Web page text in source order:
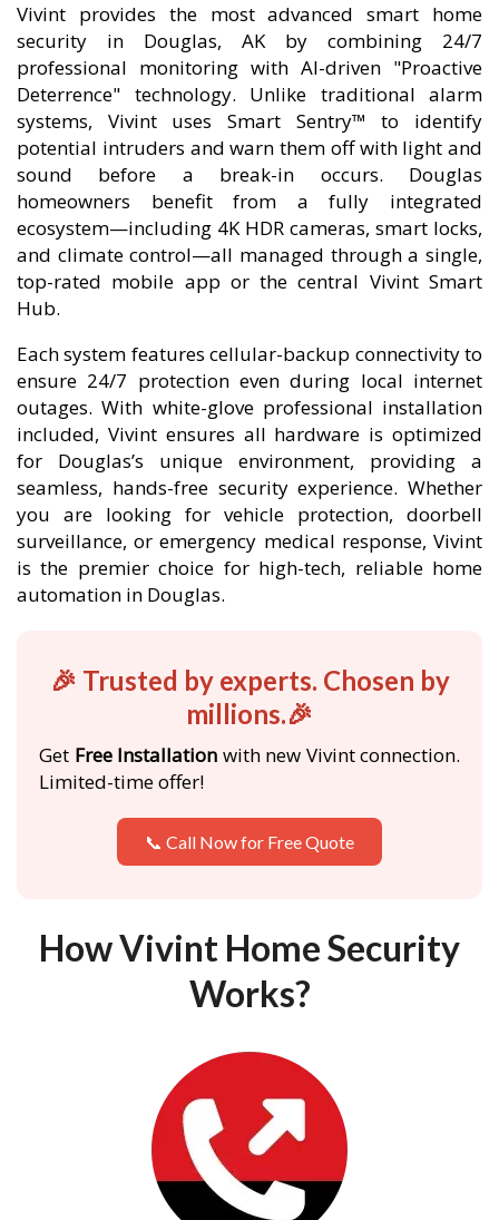
Vivint provides the most advanced smart home
security in Douglas, AK by combining 24/7
professional monitoring with AI-driven "Proactive
Deterrence" technology. Unlike traditional alarm
systems, Vivint uses Smart Sentry™ to identify
potential intruders and warn them off with light and
sound before a break-in occurs. Douglas
homeowners benefit from a fully integrated
ecosystem—including 4K HDR cameras, smart locks,
and climate control—all managed through a single,
top-rated mobile app or the central Vivint Smart
Hub.
Each system features cellular-backup connectivity to
ensure 24/7 protection even during local internet
outages. With white-glove professional installation
included, Vivint ensures all hardware is optimized
for Douglas’s unique environment, providing a
seamless, hands-free security experience. Whether
you are looking for vehicle protection, doorbell
surveillance, or emergency medical response, Vivint
is the premier choice for high-tech, reliable home
automation in Douglas.
🎉 Trusted by experts. Chosen by
millions.🎉
Get Free Installation with new Vivint connection.
Limited-time offer!
📞 Call Now for Free Quote
How Vivint Home Security
Works?